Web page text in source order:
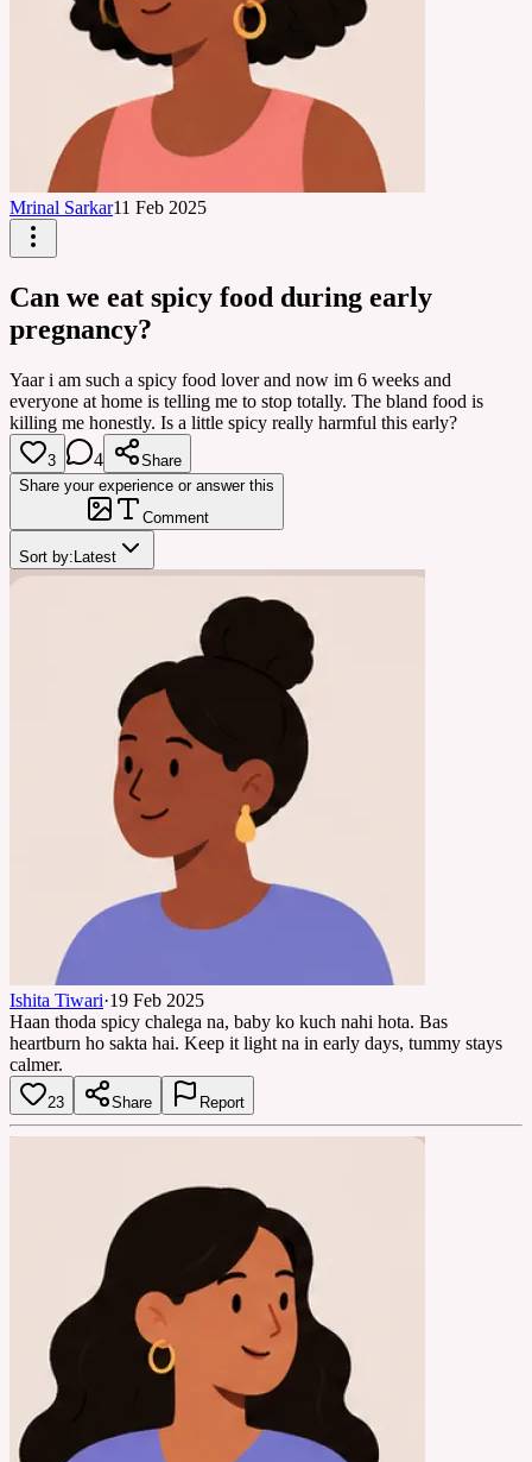
Mrinal Sarkar11 Feb 2025
Can we eat spicy food during early
pregnancy?
Yaar i am such a spicy food lover and now im 6 weeks and
everyone at home is telling me to stop totally. The bland food is
killing me honestly. Is a little spicy really harmful this early?
3 4
Share
Share your experience or answer this
Comment
Sort by: Latest
Ishita Tiwari·19 Feb 2025
Haan thoda spicy chalega na, baby ko kuch nahi hota. Bas
heartburn ho sakta hai. Keep it light na in early days, tummy stays
calmer.
23 Share Report